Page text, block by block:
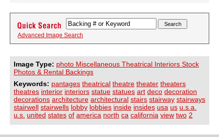
Advanced Image Search
Image Type: photo Miscellaneous Theatrical Interiors Stock
Photos & Rental Backings
Keywords: pantages theatrical theatre theater theaters
theatres interior interiors statue statues art deco decoration
decorations architecture architectural stairs stairway stairways
stairwell stairwells lobby lobbies inside insides usa us u.s.a.
u.s. united states of america north ca california view two 2